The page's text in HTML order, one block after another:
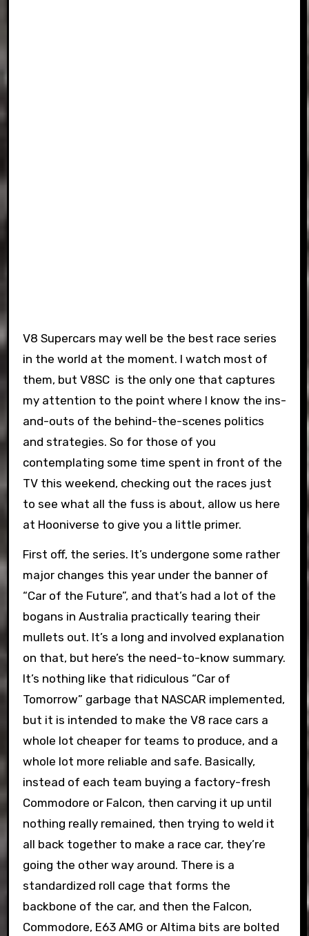
V8 Supercars may well be the best race series
in the world at the moment. I watch most of
them, but V8SC is the only one that captures
my attention to the point where I know the ins-
and-outs of the behind-the-scenes politics
and strategies. So for those of you
contemplating some time spent in front of the
TV this weekend, checking out the races just
to see what all the fuss is about, allow us here
at Hooniverse to give you a little primer.
First off, the series. It’s undergone some rather
major changes this year under the banner of
“Car of the Future”, and that’s had a lot of the
bogans in Australia practically tearing their
mullets out. It’s a long and involved explanation
on that, but here’s the need-to-know summary.
It’s nothing like that ridiculous “Car of
Tomorrow” garbage that NASCAR implemented,
but it is intended to make the V8 race cars a
whole lot cheaper for teams to produce, and a
whole lot more reliable and safe. Basically,
instead of each team buying a factory-fresh
Commodore or Falcon, then carving it up until
nothing really remained, then trying to weld it
all back together to make a race car, they’re
going the other way around. There is a
standardized roll cage that forms the
backbone of the car, and then the Falcon,
Commodore, E63 AMG or Altima bits are bolted